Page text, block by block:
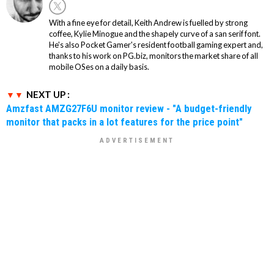
With a fine eye for detail, Keith Andrew is fuelled by strong
coffee, Kylie Minogue and the shapely curve of a san serif font.
He's also Pocket Gamer's resident football gaming expert and,
thanks to his work on PG.biz, monitors the market share of all
mobile OSes on a daily basis.
NEXT UP :
Amzfast AMZG27F6U monitor review - "A budget-friendly
monitor that packs in a lot features for the price point"